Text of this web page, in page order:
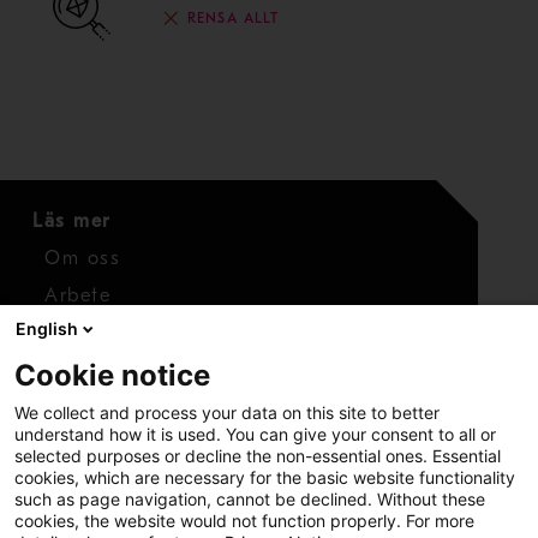
RENSA ALLT
Läs mer
Om oss
Arbete
Media
Kontaktuppgifter
Kontakt
English
Cookie notice
We collect and process your data on this site to better
understand how it is used. You can give your consent to all or
selected purposes or decline the non-essential ones. Essential
cookies, which are necessary for the basic website functionality
such as page navigation, cannot be declined. Without these
cookies, the website would not function properly. For more